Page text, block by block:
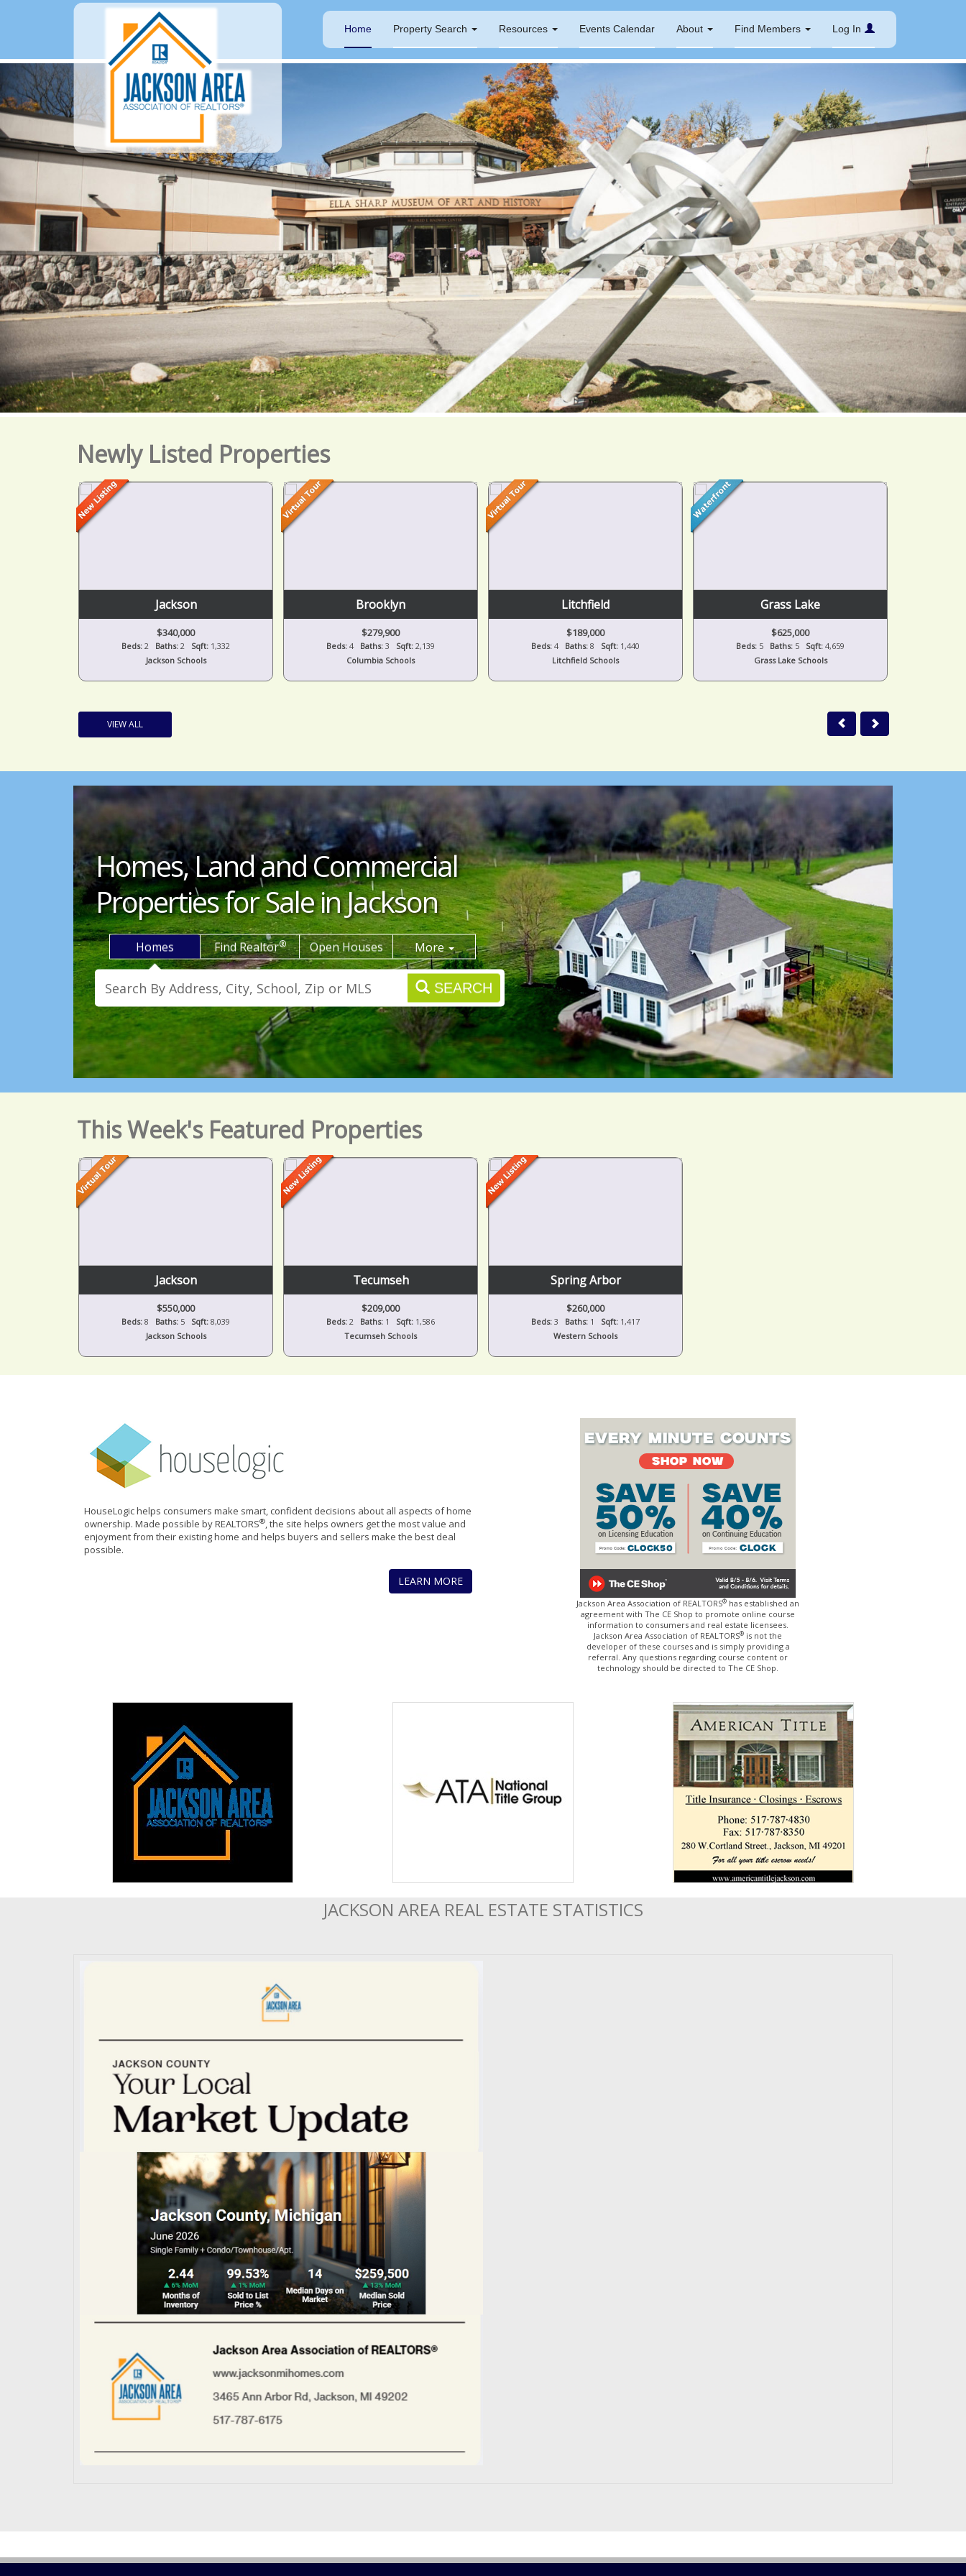
Home Property Search Resources Events Calendar About Find Members Log In
Newly Listed Properties
Brooklyn
$279,900
Beds: 4 Baths: 3 Sqft: 2,139
Columbia Schools
Litchfield
$189,000
Beds: 4 Baths: 8 Sqft: 1,440
Litchfield Schools
Grass Lake
$625,000
Beds: 5 Baths: 5 Sqft: 4,659
Grass Lake Schools
Jackson
$164,900
Beds: 2 Baths: 2 Sqft: 1,054
Jackson Schools
VIEW ALL
Homes, Land and Commercial
Properties for Sale in Jackson
Homes Find Realtor® Open Houses More
SEARCH
This Week's Featured Properties
Jackson
$550,000
Beds: 8 Baths: 5 Sqft: 8,039
Jackson Schools
Tecumseh
$209,000
Beds: 2 Baths: 1 Sqft: 1,586
Tecumseh Schools
Spring Arbor
$260,000
Beds: 3 Baths: 1 Sqft: 1,417
Western Schools
HouseLogic helps consumers make smart, confident decisions about all aspects of home
ownership. Made possible by REALTORS®, the site helps owners get the most value and
enjoyment from their existing home and helps buyers and sellers make the best deal
possible.
LEARN MORE
Jackson Area Association of REALTORS® has established an
agreement with The CE Shop to promote online course
information to consumers and real estate licensees.
Jackson Area Association of REALTORS® is not the
developer of these courses and is simply providing a
referral. Any questions regarding course content or
technology should be directed to The CE Shop.
JACKSON AREA REAL ESTATE STATISTICS